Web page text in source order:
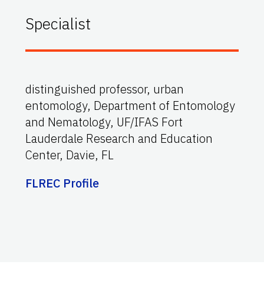
Specialist
distinguished professor, urban
entomology, Department of Entomology
and Nematology, UF/IFAS Fort
Lauderdale Research and Education
Center, Davie, FL
FLREC Profile